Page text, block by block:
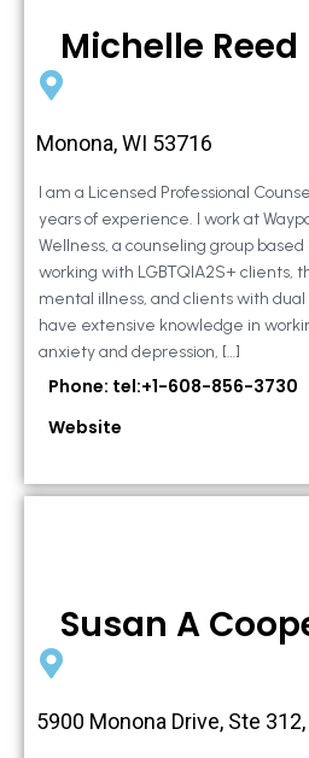
Michelle Reed
Monona, WI 53716
I am a Licensed Professional
years of experience. I work at
Wellness, a counseling group
working with LGBTQIA2S+ clients,
mental illness, and clients with dual
have extensive knowledge in
anxiety and depression, […]
Phone: tel:+1-608-856-3730
Website
Susan A
5900 Monona Drive, Ste